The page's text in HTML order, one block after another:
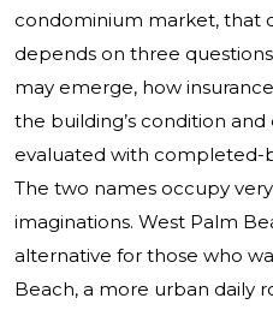
condominium market, that
depends on three
may emerge, how
the building’s condition
evaluated with completed-
The two names occupy
imaginations. West Palm
alternative for those who
Beach, a more urban daily